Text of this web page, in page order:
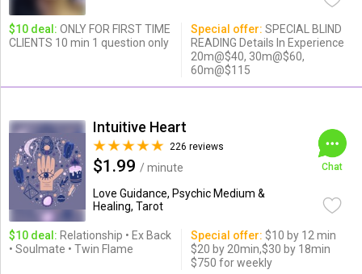
$10 deal: ONLY FOR FIRST TIME
CLIENTS 10 min 1 question only
Special offer: SPECIAL BLIND
READING Details In Experience
20m@$40, 30m@$60,
60m@$115
Intuitive Heart
226 reviews
$1.99 / minute
Love Guidance, Psychic Medium &
Healing, Tarot
Chat
$10 deal: Relationship • Ex Back
• Soulmate • Twin Flame
Special offer: $10 by 12 min
$20 by 20min,$30 by 18min
$750 for weekly